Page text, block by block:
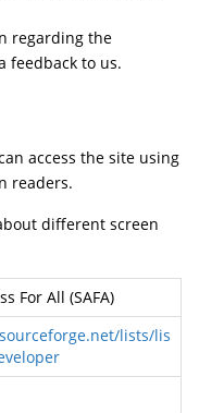
regarding the
feedback to us.
access the site using
readers.
different screen
For All (SAFA)
lists/lis